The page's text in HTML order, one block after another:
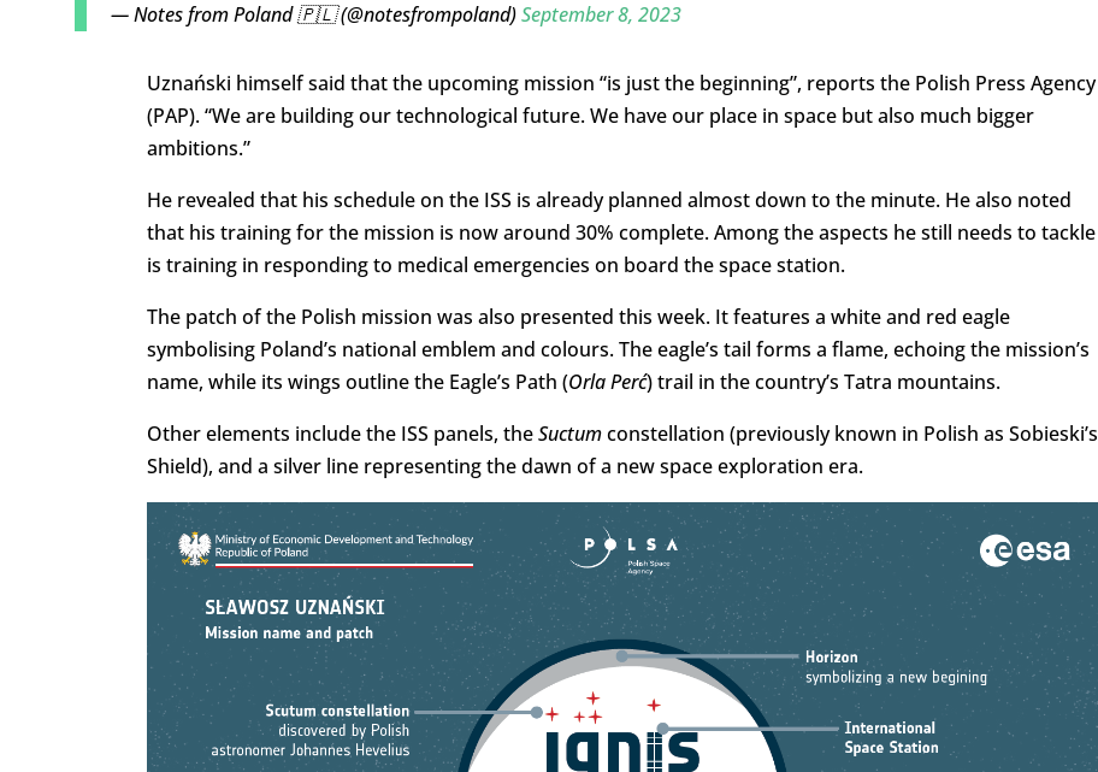
— Notes from Poland 🇵🇱 (@notesfrompoland)September 8, 2023
Uznański himself said that the upcoming mission “is just the beginning”, reports the Polish Press Agency
(PAP). “We are building our technological future. We have our place in space but also much bigger
ambitions.”
He revealed that his schedule on the ISS is already planned almost down to the minute. He also noted
that his training for the mission is now around 30% complete. Among the aspects he still needs to tackle
is training in responding to medical emergencies on board the space station.
The patch of the Polish mission was also presented this week. It features a white and red eagle
symbolising Poland’s national emblem and colours. The eagle’s tail forms a flame, echoing the mission’s
name, while its wings outline the Eagle’s Path (Orla Perć) trail in the country’s Tatra mountains.
Other elements include the ISS panels, theSuctumconstellation (previously known in Polish as Sobieski’s
Shield), and a silver line representing the dawn of a new space exploration era.